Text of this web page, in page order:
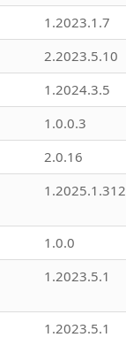
1.2023.1.7
2.2023.5.10
1.2024.3.5
1.0.0.3
2.0.16
1.2025.1.312
1.0.0
1.2023.5.1
1.2023.5.1